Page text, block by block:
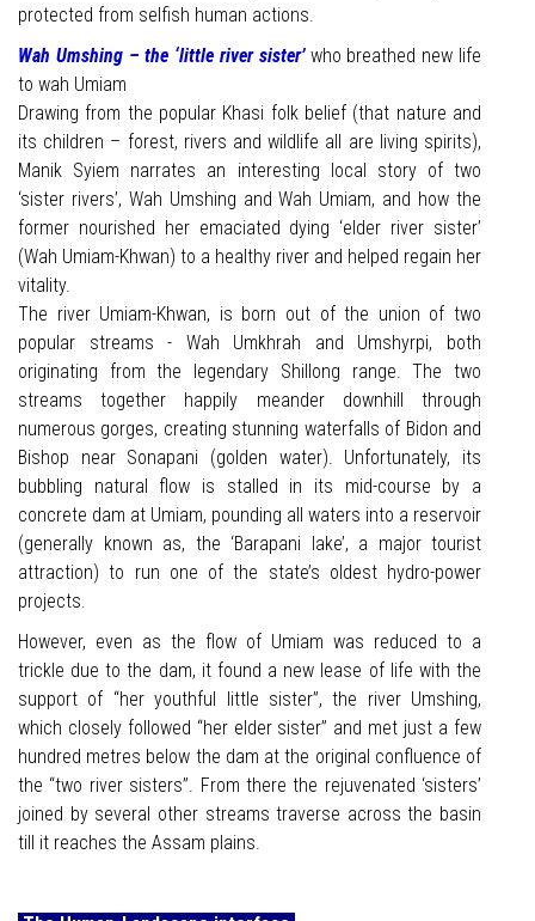
protected from selfish human actions.
Wah Umshing – the ‘little river sister’ who breathed new life
to wah Umiam
Drawing from the popular Khasi folk belief (that nature and
its children – forest, rivers and wildlife all are living spirits),
Manik Syiem narrates an interesting local story of two
‘sister rivers’, Wah Umshing and Wah Umiam, and how the
former nourished her emaciated dying ‘elder river sister’
(Wah Umiam-Khwan) to a healthy river and helped regain her
vitality.
The river Umiam-Khwan, is born out of the union of two
popular streams - Wah Umkhrah and Umshyrpi, both
originating from the legendary Shillong range. The two
streams together happily meander downhill through
numerous gorges, creating stunning waterfalls of Bidon and
Bishop near Sonapani (golden water). Unfortunately, its
bubbling natural flow is stalled in its mid-course by a
concrete dam at Umiam, pounding all waters into a reservoir
(generally known as, the ‘Barapani lake’, a major tourist
attraction) to run one of the state’s oldest hydro-power
projects.
However, even as the flow of Umiam was reduced to a
trickle due to the dam, it found a new lease of life with the
support of “her youthful little sister”, the river Umshing,
which closely followed “her elder sister” and met just a few
hundred metres below the dam at the original confluence of
the “two river sisters”. From there the rejuvenated ‘sisters’
joined by several other streams traverse across the basin
till it reaches the Assam plains.